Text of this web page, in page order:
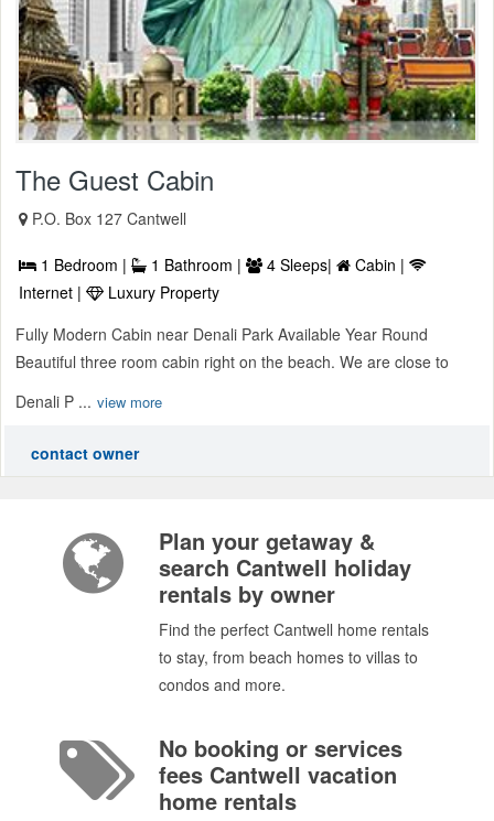
The Guest Cabin
P.O. Box 127 Cantwell
1 Bedroom | 1 Bathroom | 4 Sleeps|
Cabin |
Internet |
Luxury Property
Fully Modern Cabin near Denali Park Available Year Round
Beautiful three room cabin right on the beach. We are close to
Denali P ... view more
contact owner
Plan your getaway &
search Cantwell holiday
rentals by owner
Find the perfect Cantwell home rentals
to stay, from beach homes to villas to
condos and more.
No booking or services
fees Cantwell vacation
home rentals